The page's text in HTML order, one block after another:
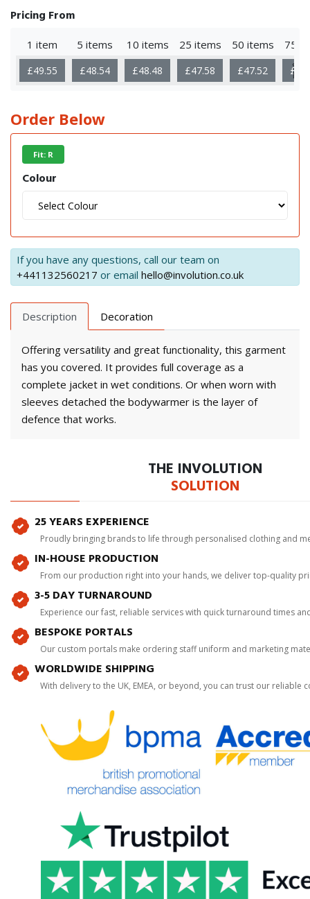
Pricing From
1 item 5 items 10 items 25 items 50 items 75
£49.55 £48.54 £48.48 £47.58 £47.52
Order Below
Fit: R
Colour
If you have any questions, call our team on
+441132560217 or email hello@involution.co.uk
Description Decoration
Offering versatility and great functionality, this garment
has you covered. It provides full coverage as a
complete jacket in wet conditions. Or when worn with
sleeves detached the bodywarmer is the layer of
defence that works.
THE INVOLUTION
SOLUTION
25 YEARS EXPERIENCE
Proudly bringing brands to life through personalised clothing and
IN-HOUSE PRODUCTION
From our production right into your hands, we deliver top-quality
3-5 DAY TURNAROUND
Experience our fast, reliable services with quick turnaround times
BESPOKE PORTALS
Our custom portals make ordering staff uniform and marketing
WORLDWIDE SHIPPING
With delivery to the UK, EMEA, or beyond, you can trust our reliable